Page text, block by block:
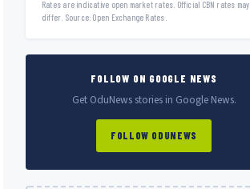
Rates are indicative open market rates. Official CBN rates may
differ. Source: Open Exchange Rates.
FOLLOW ON GOOGLE NEWS
Get OduNews stories in Google News.
FOLLOW ODUNEWS